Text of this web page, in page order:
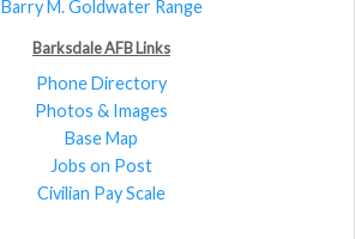
Barry M. Goldwater Range
Barksdale AFB Links
Phone Directory
Photos & Images
Base Map
Jobs on Post
Civilian Pay Scale